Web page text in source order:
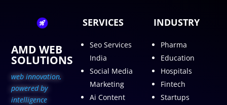
AMD WEB
SOLUTIONS
web innovation,
powered by
intelligence
SERVICES
Seo Services
India
Social Media
Marketing
Ai Content
INDUSTRY
Pharma
Education
Hospitals
Fintech
Startups